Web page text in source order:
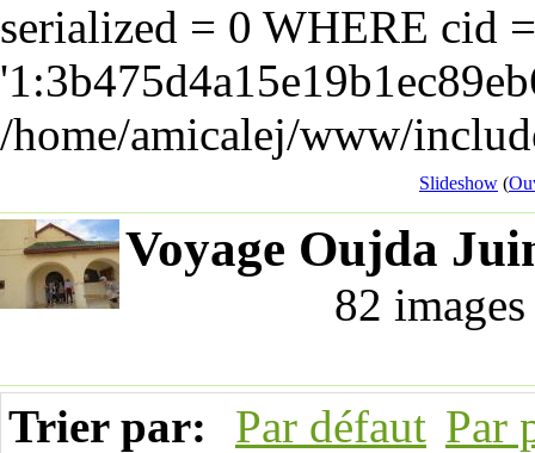
serialized = 0 WHERE cid =
/home/amicalej/www/
Slideshow (
Voyage Oujda
82
Trier par: Par défaut Par